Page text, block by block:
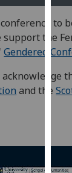
to
support the
Gendered
and the